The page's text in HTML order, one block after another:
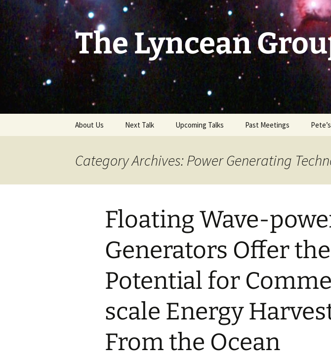
Skip
content
The Lyncean
About Us Next Talk Upcoming Talks Past Meetings
2006
2008
2009
2010
2012
Category Archives: Power Generating
Floating Wave-
Generators Offer the
Potential for
scale Energy
From the Ocean